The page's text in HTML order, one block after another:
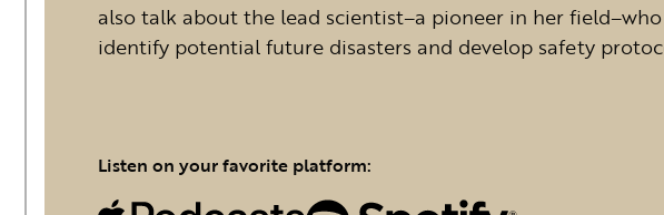
also talk about the lead scientist–a pioneer in her
identify potential future disasters and develop safety
Listen on your favorite platform: